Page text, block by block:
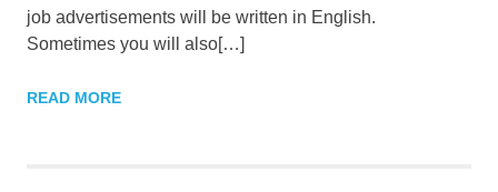
job advertisements will be written in English.
Sometimes you will also[…]
READ MORE